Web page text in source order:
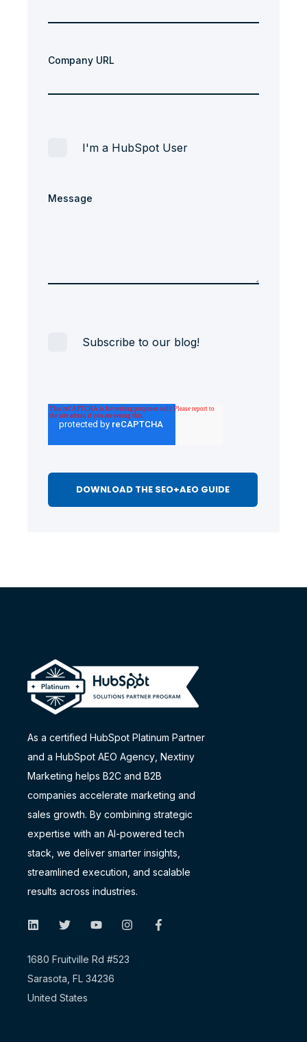
Company URL
I'm a HubSpot User
Message
Subscribe to our blog!
As a certified HubSpot Platinum Partner
and a HubSpot AEO Agency, Nextiny
Marketing helps B2C and B2B
companies accelerate marketing and
sales growth. By combining strategic
expertise with an AI-powered tech
stack, we deliver smarter insights,
streamlined execution, and scalable
results across industries.
1680 Fruitville Rd #523
Sarasota, FL 34236
United States